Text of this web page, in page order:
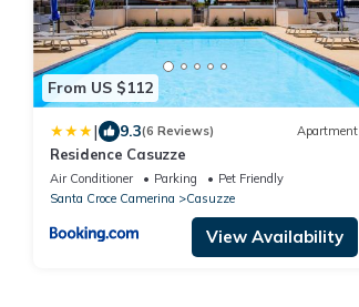
From US $112
| 9.3(6 Reviews) Apartment
Residence Casuzze
Air Conditioner Parking
Pet Friendly
Santa Croce Camerina
Casuzze
View Availability